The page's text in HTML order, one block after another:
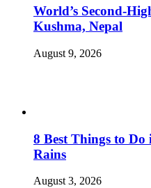
World’s Second-
Kushma, Nepal
August 9, 2026
8 Best Things to
Rains
August 3, 2026